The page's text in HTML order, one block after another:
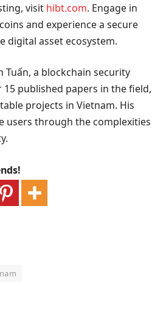
visit hibt.com. Engage in
and experience a secure
digital asset ecosystem.
Tuấn, a blockchain security
published papers in the field,
projects in Vietnam. His
users through the complexities